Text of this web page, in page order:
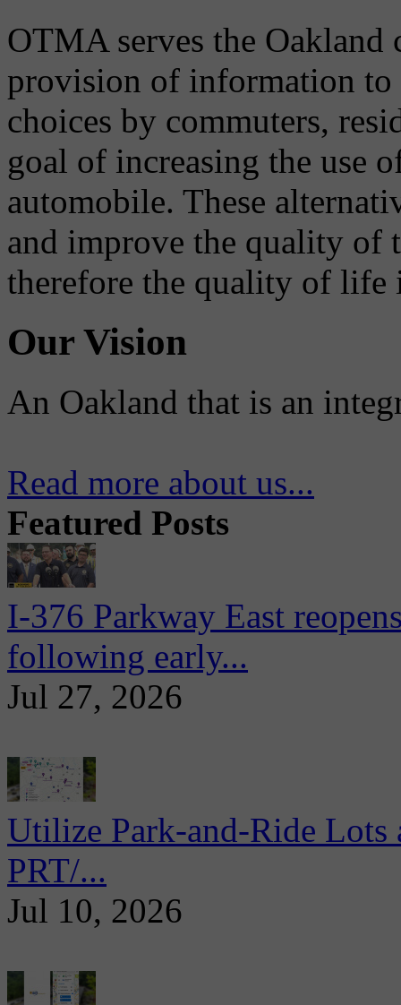
OTMA serves the
provision of information to
choices by commuters,
goal of increasing the use
automobile. These
and improve the quality of
therefore the quality of life
Our Vision
An Oakland that is an
Read more about us...
Featured Posts
I-376 Parkway East
following early...
Jul 27, 2026
Utilize Park-and-Ride
PRT/...
Jul 10, 2026